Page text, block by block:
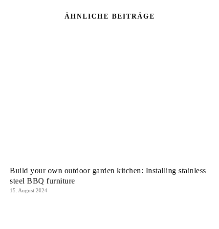
ÄHNLICHE BEITRÄGE
Build your own outdoor garden kitchen: Installing stainless
steel BBQ furniture
15. August 2024